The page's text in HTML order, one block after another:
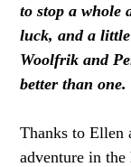
to stop a whole
luck, and a
Woolfrik and
better than one.
Thanks to Ellen
adventure in